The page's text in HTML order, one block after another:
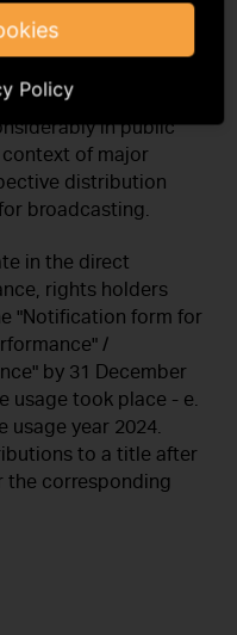
distribution for
sound
in public
of major
distribution
broadcasting.
in the direct
rights holders
"Notification form for
/
by 31 December
usage took place - e.
usage year 2024.
to a title after
corresponding
Policy